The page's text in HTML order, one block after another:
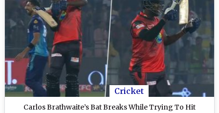
Cricket
Carlos Brathwaite’s Bat Breaks While Trying To Hit